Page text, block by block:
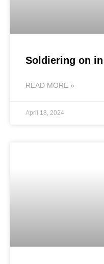
Soldiering on
READ MORE »
April 18, 2024